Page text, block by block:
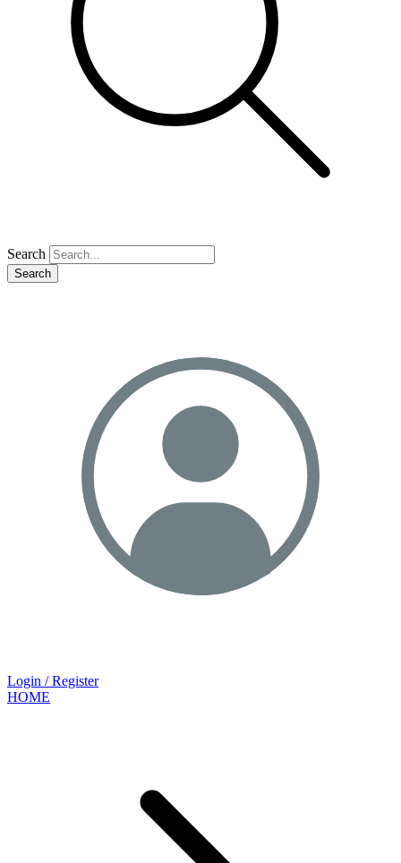
Search
Search
Login / Register
HOME